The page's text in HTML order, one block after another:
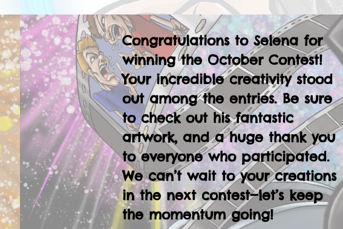
Congratulations to Selena for
winning the October Contest!
Your incredible creativity stood
out among the entries. Be sure
to check out his fantastic
artwork, and a huge thank you
to everyone who participated.
We can’t wait to your creations
in the next contest—let’s keep
the momentum going!